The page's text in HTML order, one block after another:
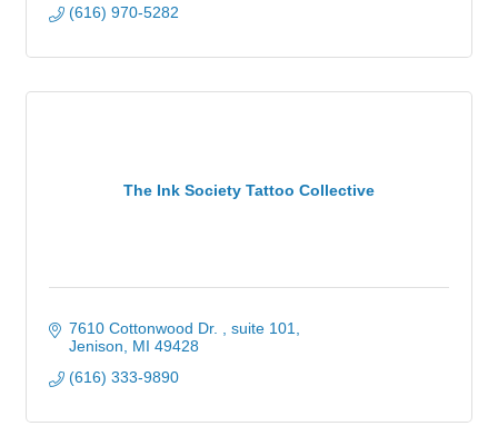
(616) 970-5282
The Ink Society Tattoo Collective
7610 Cottonwood Dr.
suite 101
Jenison
MI 49428
(616) 333-9890